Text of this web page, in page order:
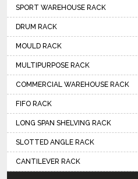
SPORT WAREHOUSE RACK
DRUM RACK
MOULD RACK
MULTIPURPOSE RACK
COMMERCIAL WAREHOUSE RACK
FIFO RACK
LONG SPAN SHELVING RACK
SLOTTED ANGLE RACK
CANTILEVER RACK